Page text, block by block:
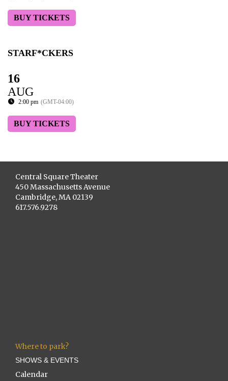
BUY TICKETS
STARF*CKERS
16
AUG
2:00 pm (GMT-04:00)
BUY TICKETS
Central Square Theater
450 Massachusetts Avenue
Cambridge, MA 02139
617.576.9278
Where to park?
SHOWS & EVENTS
Calendar